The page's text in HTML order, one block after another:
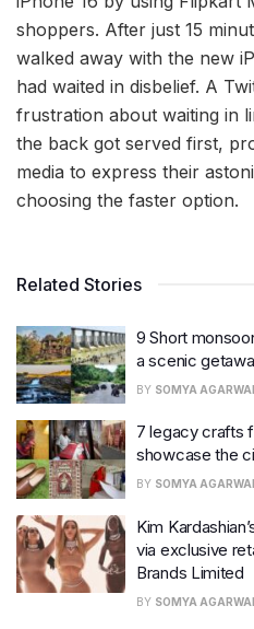
shoppers. After just 15
walked away with the new
had waited in disbelief. A
frustration about waiting in
the back got served first,
media to express their
choosing the faster option.
Related Stories
9 Short
a scenic
BY SOMYA
7 legacy crafts
showcase the
BY SOMYA
Kim
via exclusive
Brands Limited
BY SOMYA